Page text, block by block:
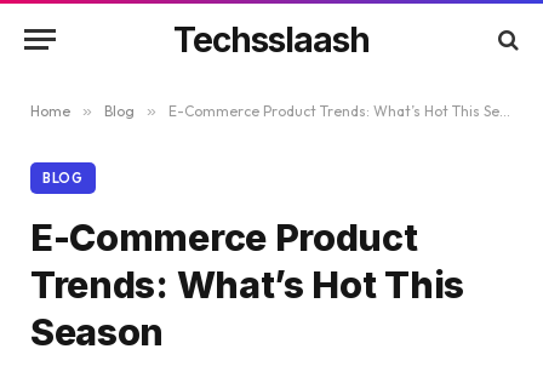
Techsslaash
Home » Blog » E-Commerce Product Trends: What’s Hot This Season
BLOG
E-Commerce Product
Trends: What’s Hot This
Season